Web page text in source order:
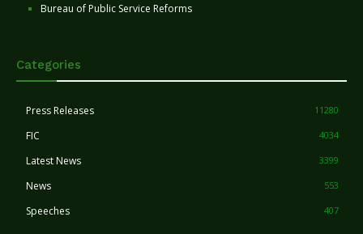
Bureau of Public Service Reforms
Categories
Press Releases 11280
FIC 4034
Latest News 3399
News 553
Speeches 407